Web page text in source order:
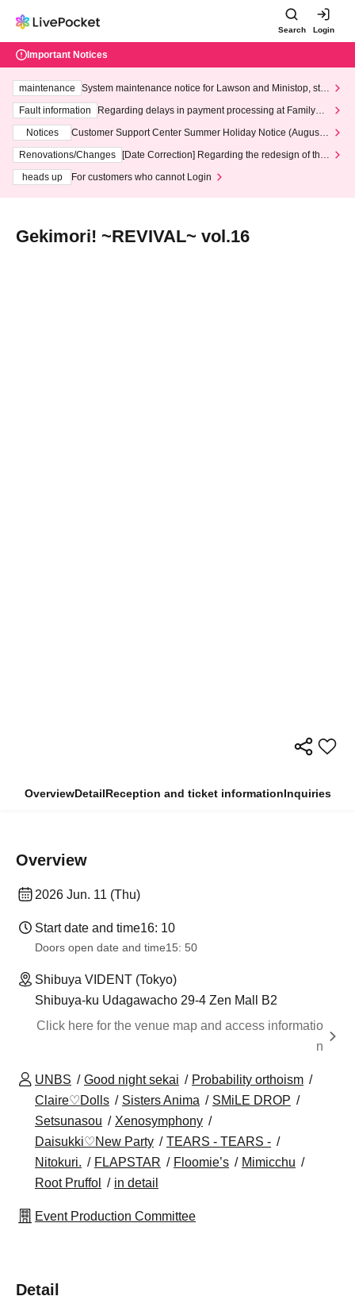
Search Login
Important Notices
maintenance
System maintenance notice for Lawson and Ministop, star
ting at 3:00 AM on Wednesday (Wed)
Fault information
Regarding delays in payment processing at FamilyMa
Notices
Customer Support Center Summer Holiday Notice (August 1
3th - August 14th, 2026)
Renovations/Changes
[Date Correction] Regarding the redesign of the
heads up
For customers who cannot Login
Gekimori! ~REVIVAL~ vol.16
OverviewDetailReception and ticket informationInquiries
Overview
2026 Jun. 11 (Thu)
Start date and time16: 10
Doors open date and time15: 50
Shibuya VIDENT (Tokyo)
Shibuya-ku Udagawacho 29-4 Zen Mall B2
Click here for the venue map and access informatio
n
UNBS Good night sekai
Probability orthoism
Claire♡Dolls
Sisters Anima
SMiLE DROP
Setsunasou
Xenosymphony
Daisukki♡New Party
TEARS - TEARS -
Nitokuri.
FLAPSTAR Floomie’s
Mimicchu
Root Pruffol
in detail
Event Production Committee
Detail